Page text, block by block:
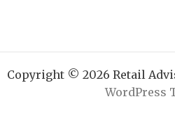
Copyright © 2026 Retail
WordPress